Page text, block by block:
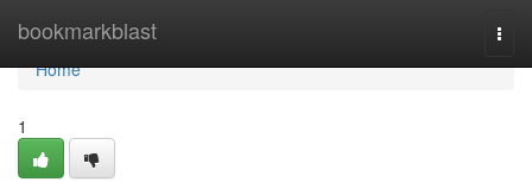
bookmarkblast
Home
Home
1